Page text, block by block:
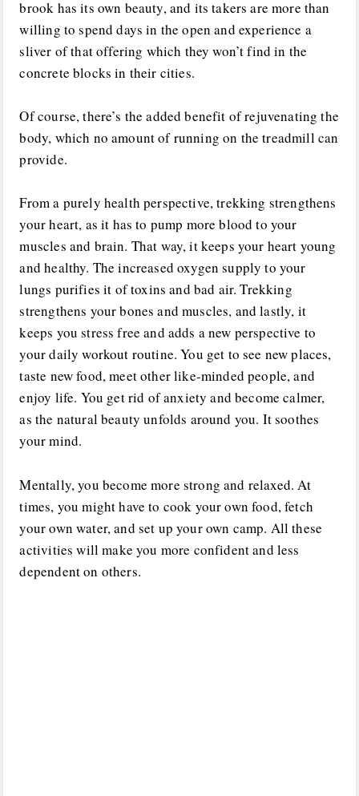
brook has its own beauty, and its takers are more than
willing to spend days in the open and experience a
sliver of that offering which they won’t find in the
concrete blocks in their cities.
Of course, there’s the added benefit of rejuvenating the
body, which no amount of running on the treadmill can
provide.
From a purely health perspective, trekking strengthens
your heart, as it has to pump more blood to your
muscles and brain. That way, it keeps your heart young
and healthy. The increased oxygen supply to your
lungs purifies it of toxins and bad air. Trekking
strengthens your bones and muscles, and lastly, it
keeps you stress free and adds a new perspective to
your daily workout routine. You get to see new places,
taste new food, meet other like-minded people, and
enjoy life. You get rid of anxiety and become calmer,
as the natural beauty unfolds around you. It soothes
your mind.
Mentally, you become more strong and relaxed. At
times, you might have to cook your own food, fetch
your own water, and set up your own camp. All these
activities will make you more confident and less
dependent on others.